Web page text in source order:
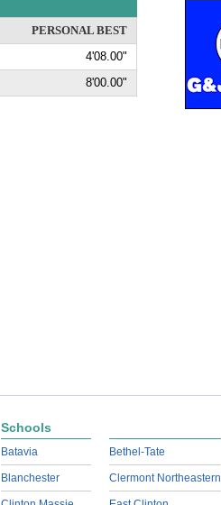
PERSONAL BEST
4'08.00"
8'00.00"
Schools
Batavia
Blanchester
Bethel-Tate
Clermont Northeastern